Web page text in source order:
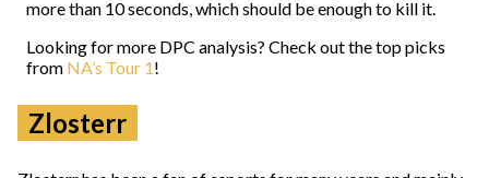
more than 10 seconds, which should be enough to kill it.
Looking for more DPC analysis? Check out the top picks
from NA’s Tour 1!
Zlosterr